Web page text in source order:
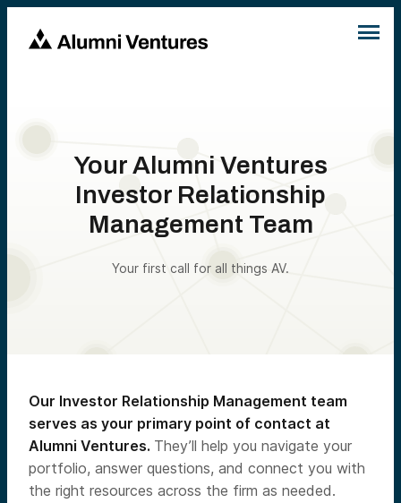
Your Alumni Ventures
Investor Relationship
Management Team
Your first call for all things AV.
Our Investor Relationship Management team
serves as your primary point of contact at
Alumni Ventures. They’ll help you navigate your
portfolio, answer questions, and connect you with
the right resources across the firm as needed.